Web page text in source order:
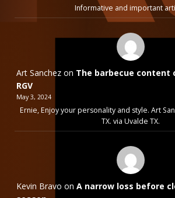
Informative and important
Art Sanchez on The barbecue
RGV
May 3, 2024
Ernie, Enjoy your personality and style. Art
TX. via Uvalde TX.
Kevin Bravo on A narrow loss before